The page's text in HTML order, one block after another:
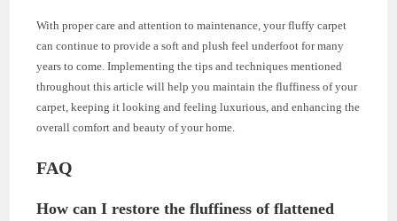
With proper care and attention to maintenance, your fluffy carpet
can continue to provide a soft and plush feel underfoot for many
years to come. Implementing the tips and techniques mentioned
throughout this article will help you maintain the fluffiness of your
carpet, keeping it looking and feeling luxurious, and enhancing the
overall comfort and beauty of your home.
FAQ
How can I restore the fluffiness of flattened